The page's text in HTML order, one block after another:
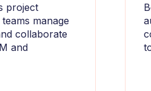
project
manage
collaborate
and